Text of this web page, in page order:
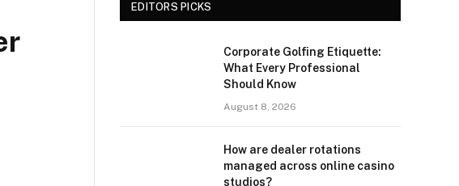
EDITORS PICKS
Corporate Golfing Etiquette:
What Every Professional
Should Know
August 8, 2026
How are dealer rotations
managed across online casino
studios?